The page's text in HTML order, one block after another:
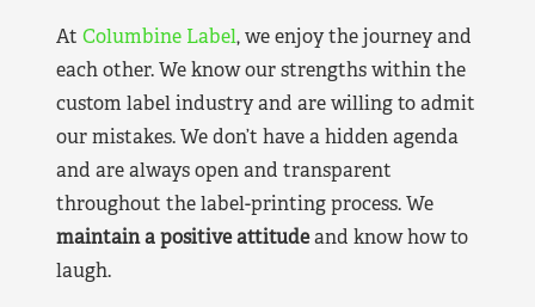
At Columbine Label, we enjoy the journey and
each other. We know our strengths within the
custom label industry and are willing to admit
our mistakes. We don’t have a hidden agenda
and are always open and transparent
throughout the label-printing process. We
maintain a positive attitudeand know how to
laugh.